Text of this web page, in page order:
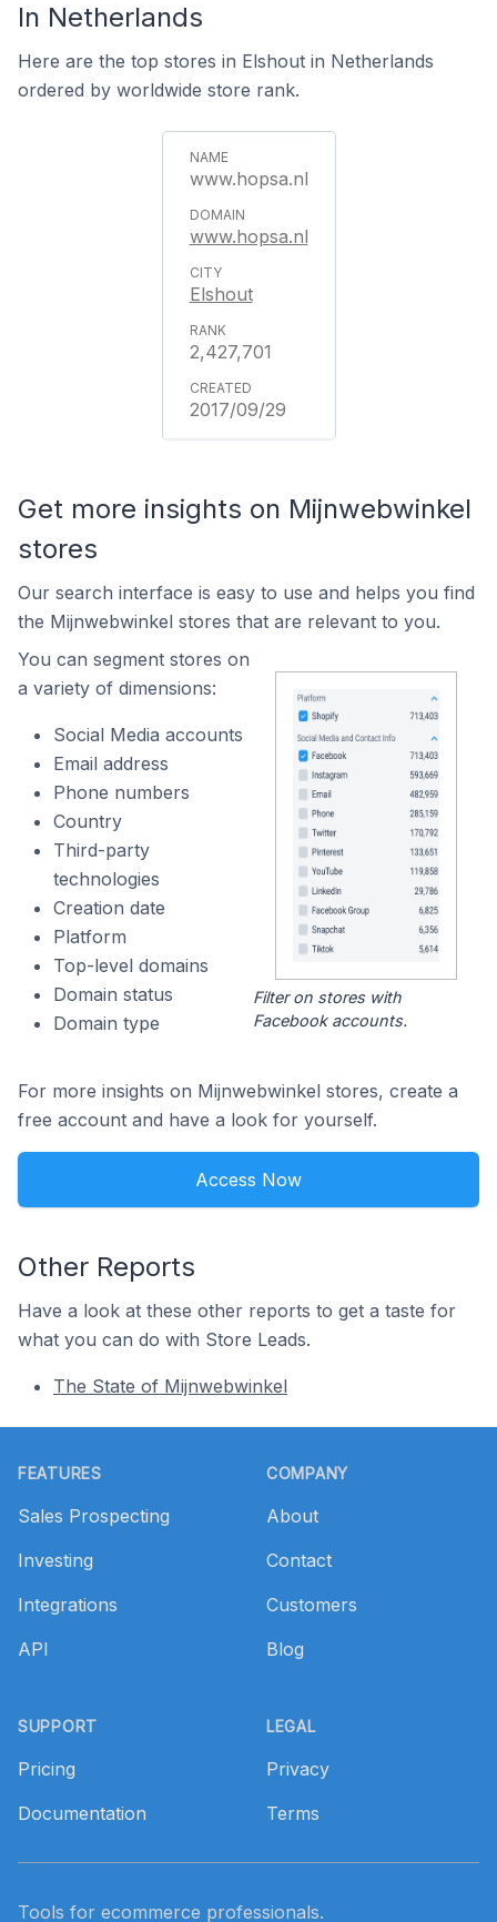
In Netherlands
Here are the top stores in Elshout in Netherlands
ordered by worldwide store rank.
www.hopsa.nl
www.hopsa.nl
Elshout
2,427,701
2017/09/29
Get more insights on Mijnwebwinkel
stores
Our search interface is easy to use and helps you find
the Mijnwebwinkel stores that are relevant to you.
You can segment stores on
a variety of dimensions:
Social Media accounts
Email address
Phone numbers
Country
Third-party
technologies
Creation date
Platform
Top-level domains
Domain status
Domain type
Filter on stores with
Facebook accounts.
For more insights on Mijnwebwinkel stores, create a
free account and have a look for yourself.
Access Now
Other Reports
Have a look at these other reports to get a taste for
what you can do with Store Leads.
The State of Mijnwebwinkel
FEATURES
Sales Prospecting
Investing
Integrations
API
SUPPORT
Pricing
Documentation
COMPANY
About
Contact
Customers
Blog
LEGAL
Privacy
Terms
Tools for ecommerce professionals.